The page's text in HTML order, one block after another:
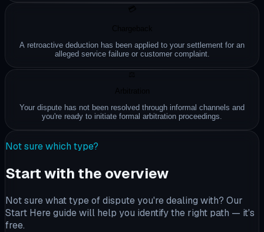
A retroactive deduction has been applied to your settlement for an
alleged service failure or customer complaint.
Your dispute has not been resolved through informal channels and
you're ready to initiate formal arbitration proceedings.
Not sure which type?
Start with the overview
Not sure what type of dispute you're dealing with? Our
Start Here guide will help you identify the right path — it's
free.